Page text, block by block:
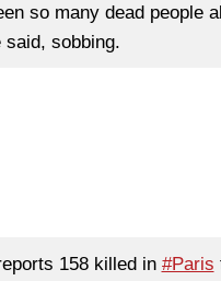
so many dead people
said, sobbing.
158 killed in #Paris